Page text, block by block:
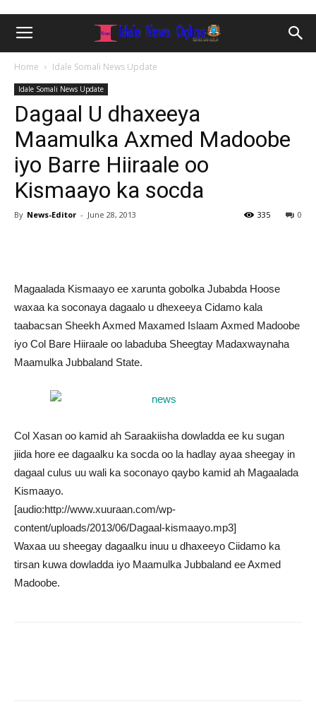
Home Idale Somali News Update
Idale Somali News Update
Dagaal U dhaxeeya
Maamulka Axmed Madoobe
iyo Barre Hiiraale oo
Kismaayo ka socda
By News-Editor - June 28, 2013 0
335
Magaalada Kismaayo ee xarunta gobolka Jubabda Hoose
waxaa ka soconaya dagaalo u dhexeeya Cidamo kala
taabacsan Sheekh Axmed Maxamed Islaam Axmed Madoobe
iyo Col Bare Hiiraale oo labaduba Sheegtay Madaxwaynaha
Maamulka Jubbaland State.
Col Xasan oo kamid ah Saraakiisha dowladda ee ku sugan
jiida hore ee dagaalku ka socda oo la hadlay ayaa sheegay in
dagaal culus uu wali ka soconayo qaybo kamid ah Magaalada
Kismaayo.
[audio:http://www.xuuraan.com/wp-
content/uploads/2013/06/Dagaal-kismaayo.mp3]
Waxaa uu sheegay dagaalku inuu u dhaxeeyo Ciidamo ka
tirsan kuwa dowladda iyo Maamulka Jubbaland ee Axmed
Madoobe.